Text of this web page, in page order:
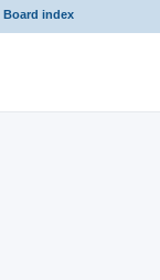
Board index